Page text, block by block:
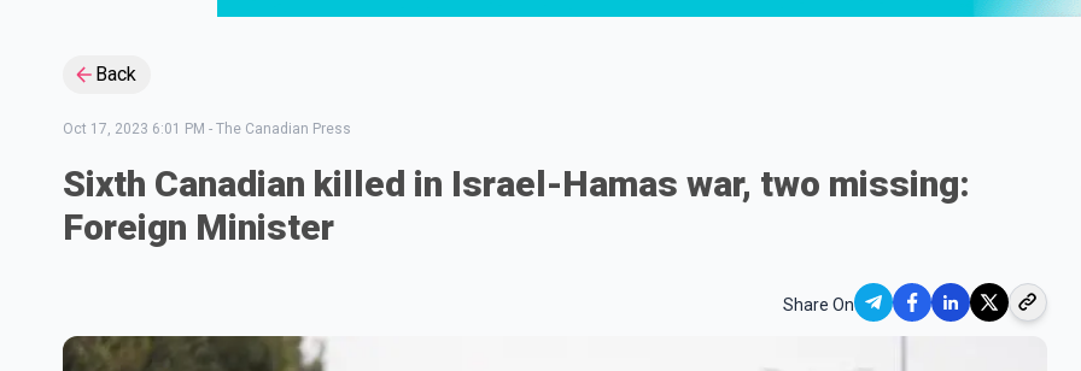
Back
Oct 17, 2023 6:01 PM - The Canadian Press
Sixth Canadian killed in Israel-Hamas war, two missing:
Foreign Minister
Share On